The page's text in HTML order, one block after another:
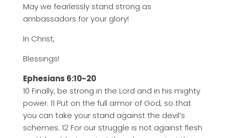
May we fearlessly stand strong as
ambassadors for your glory!
In Christ,
Blessings!
Ephesians 6:10-20
10 Finally, be strong in the Lord and in his mighty
power. 11 Put on the full armor of God, so that
you can take your stand against the devil’s
schemes. 12 For our struggle is not against flesh